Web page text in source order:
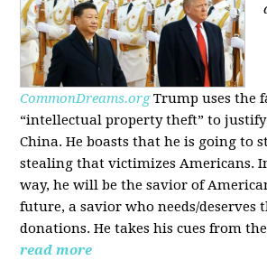
CommonDreams.org Trump uses the
“intellectual property theft” to
China. He boasts that he is going to
stealing that victimizes Americans.
way, he will be the savior of
future, a savior who needs/deserves
donations. He takes his cues from
read more